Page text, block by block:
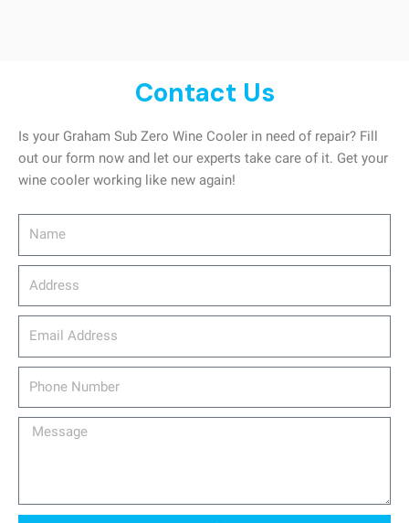
Contact Us
Is your Graham Sub Zero Wine Cooler in need of repair? Fill
out our form now and let our experts take care of it. Get your
wine cooler working like new again!
Message